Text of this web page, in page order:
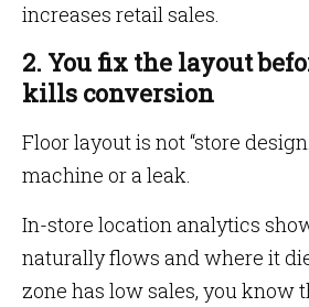
increases retail sales.
2. You fix the layout
kills conversion
Floor layout is not “store
machine or a leak.
In-store location analytics
naturally flows and where it
zone has low sales, you know